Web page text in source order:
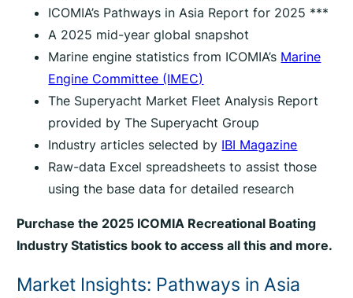
ICOMIA’s Pathways in Asia Report for 2025 ***
A 2025 mid-year global snapshot
Marine engine statistics from ICOMIA’s Marine
Engine Committee (IMEC)
The Superyacht Market Fleet Analysis Report
provided by The Superyacht Group
Industry articles selected by IBI Magazine
Raw-data Excel spreadsheets to assist those
using the base data for detailed research
Purchase the 2025 ICOMIA Recreational Boating
Industry Statistics book to access all this and more.
Market Insights: Pathways in Asia